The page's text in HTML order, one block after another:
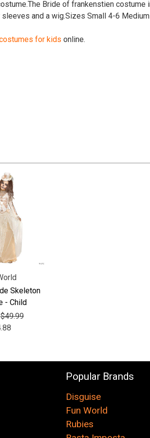
Bride of frankenstien costume
and a wig.Sizes Small 4-6
for kids online.
Skeleton
- Child
$49.99
Popular Brands
Disguise
Fun World
Rubies